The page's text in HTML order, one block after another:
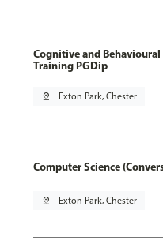
Cognitive and
Training PGDip
pin_drop Exton Park, Chester
Computer Science
pin_drop Exton Park, Chester